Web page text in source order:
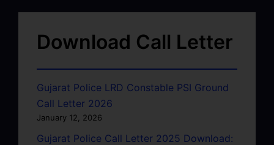
Download Call Letter
Gujarat Police LRD Constable PSI Ground
Call Letter 2026
January 12, 2026
Gujarat Police Call Letter 2025 Download: